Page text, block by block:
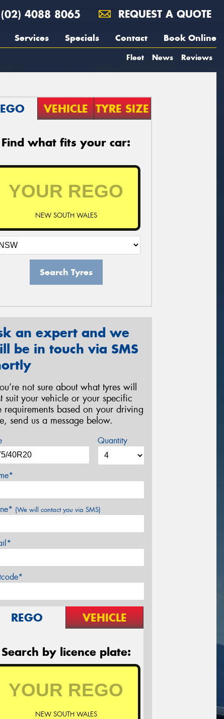
(02) 4088 8065 REQUEST A QUOTE
Services Specials Contact Book Online
Fleet News Reviews
VEHICLE TYRE SIZE
Find what fits your car:
NEW SOUTH WALES
Search Tyres
an expert and we
be in touch via SMS
not sure about what tyres will
suit your vehicle or your specific
requirements based on your driving
send us a message below.
Quantity
(We will contact you via SMS)
REGO VEHICLE
Search by licence plate:
NEW SOUTH WALES